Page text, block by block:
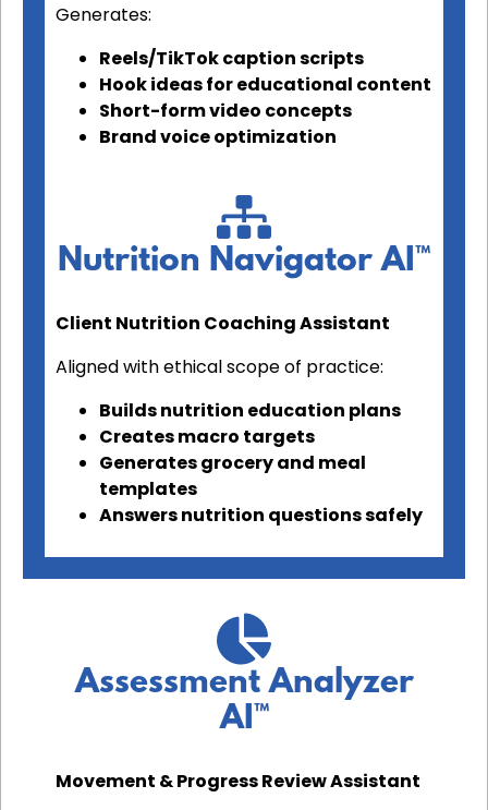
Generates:
Reels/TikTok caption scripts
Hook ideas for educational content
Short-form video concepts
Brand voice optimization
Nutrition Navigator AI™
Client Nutrition Coaching Assistant
Aligned with ethical scope of practice:
Builds nutrition education plans
Creates macro targets
Generates grocery and meal
templates
Answers nutrition questions safely
Assessment Analyzer
AI™
Movement & Progress Review Assistant